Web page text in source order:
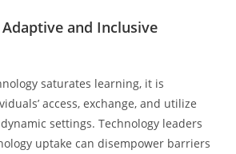
and Inclusive
saturates learning, it is
access, exchange, and utilize
settings. Technology leaders
uptake can disempower barriers